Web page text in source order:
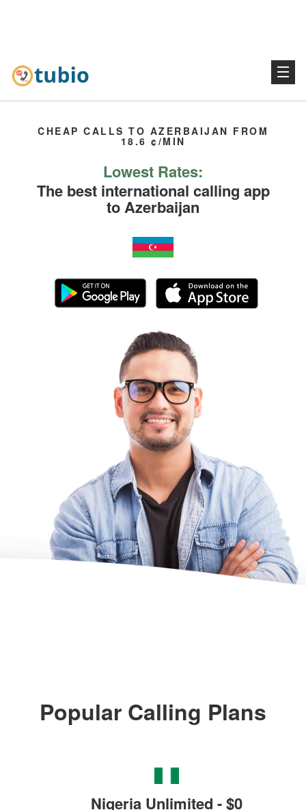
CHEAP CALLS TO AZERBAIJAN FROM
18.6 ¢/MIN
Lowest Rates:
The best international calling app
to Azerbaijan
Popular Calling Plans
Nigeria Unlimited - $0